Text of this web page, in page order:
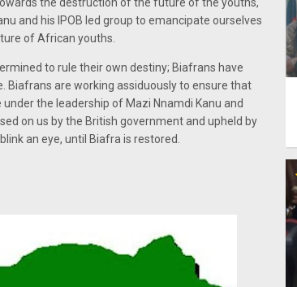
and his IPOB led group to emancipate ourselves
of African youths.
to rule their own destiny; Biafrans have
are working assiduously to ensure that
the leadership of Mazi Nnamdi Kanu and
on us by the British government and upheld by
an eye, until Biafra is restored.